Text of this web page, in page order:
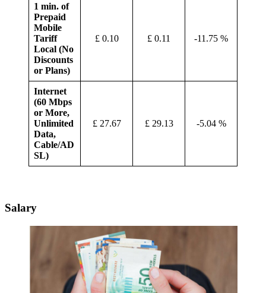
1 min. of
Prepaid
Mobile
Tariff
Local (No
Discounts
or Plans)
£ 0.10 £ 0.11 -11.75 %
Internet
(60 Mbps
or More,
Unlimited
Data,
Cable/AD
SL)
£ 27.67 £ 29.13 -5.04 %
Salary